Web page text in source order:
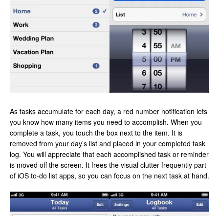
As tasks accumulate for each day, a red number notification lets
you know how many items you need to accomplish. When you
complete a task, you touch the box next to the item. It is
removed from your day’s list and placed in your completed task
log. You will appreciate that each accomplished task or reminder
is moved off the screen. It frees the visual clutter frequently part
of iOS to-do list apps, so you can focus on the next task at hand.